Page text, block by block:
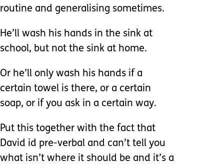
routine and generalising sometimes.
He’ll wash his hands in the sink at
school, but not the sink at home.
Or he’ll only wash his hands if a
certain towel is there, or a certain
soap, or if you ask in a certain way.
Put this together with the fact that
David id pre-verbal and can’t tell you
what isn’t where it should be and it’s a